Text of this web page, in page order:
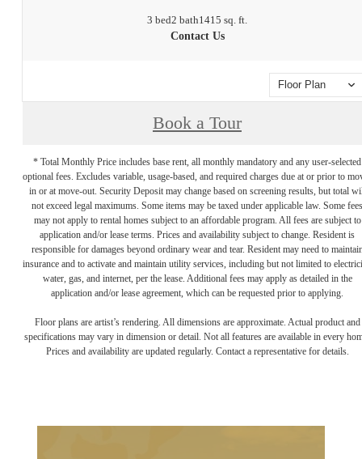
3 bed2 bath1415 sq. ft.
Contact Us
Floor Plan
Book a Tour
* Total Monthly Price includes base rent, all monthly mandatory and any user-selected
optional fees. Excludes variable, usage-based, and required charges due at or prior to
in or at move-out. Security Deposit may change based on screening results, but total
not exceed legal maximums. Some items may be taxed under applicable law. Some fees
may not apply to rental homes subject to an affordable program. All fees are subject to
application and/or lease terms. Prices and availability subject to change. Resident is
responsible for damages beyond ordinary wear and tear. Resident may need to
insurance and to activate and maintain utility services, including but not limited to
water, gas, and internet, per the lease. Additional fees may apply as detailed in the
application and/or lease agreement, which can be requested prior to applying.
Floor plans are artist’s rendering. All dimensions are approximate. Actual product and
specifications may vary in dimension or detail. Not all features are available in every
Prices and availability are updated regularly. Contact a representative for details.